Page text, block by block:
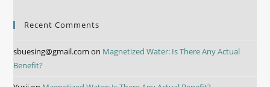
Recent Comments
sbuesing@gmail.com on Magnetized Water: Is There Any Actual
Benefit?